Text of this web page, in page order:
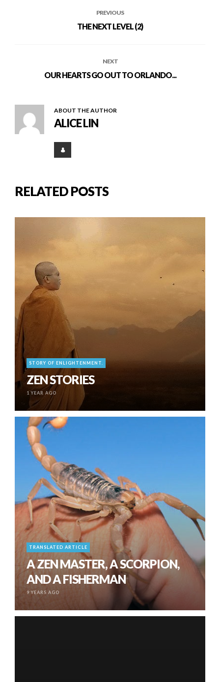
PREVIOUS
THE NEXT LEVEL (2)
NEXT
OUR HEARTS GO OUT TO ORLANDO...
ABOUT THE AUTHOR
ALICE LIN
RELATED POSTS
STORY OF ENLIGHTENMENT.
ZEN STORIES
1 YEAR AGO
TRANSLATED ARTICLE
A ZEN MASTER, A SCORPION,
AND A FISHERMAN
9 YEARS AGO